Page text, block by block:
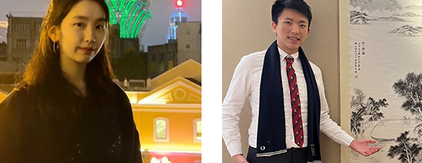
LAW SIN YAN (MARY)
LEUNG CHEUK HO